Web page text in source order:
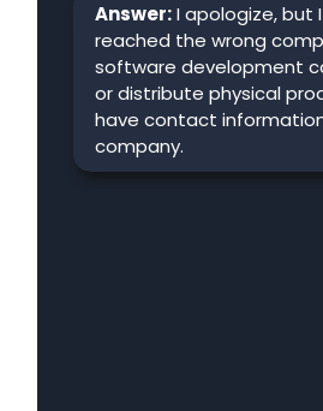
Answer:I apologize, but
reached the wrong
software development
or distribute physical
have contact
company.